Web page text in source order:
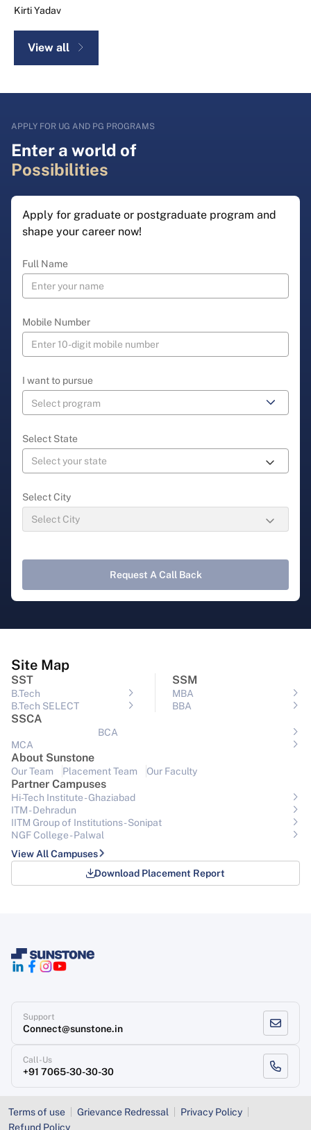
Kirti Yadav
View all
APPLY FOR UG AND PG PROGRAMS
Enter a world of
Possibilities
Apply for graduate or postgraduate program and
shape your career now!
Full Name
Mobile Number
I want to pursue
Select State
Select City
Request A Call Back
Site Map
SST
B.Tech
B.Tech SELECT
SSM
MBA
BBA
SSCA
BCA
MCA
About Sunstone
Our Team Placement Team Our Faculty
Partner Campuses
Hi-Tech Institute - Ghaziabad
ITM - Dehradun
IITM Group of Institutions- Sonipat
NGF College - Palwal
View All Campuses
Download Placement Report
Support
Connect@sunstone.in
Call-Us
+91 7065-30-30-30
Terms of use Grievance Redressal
Privacy Policy
Refund Policy